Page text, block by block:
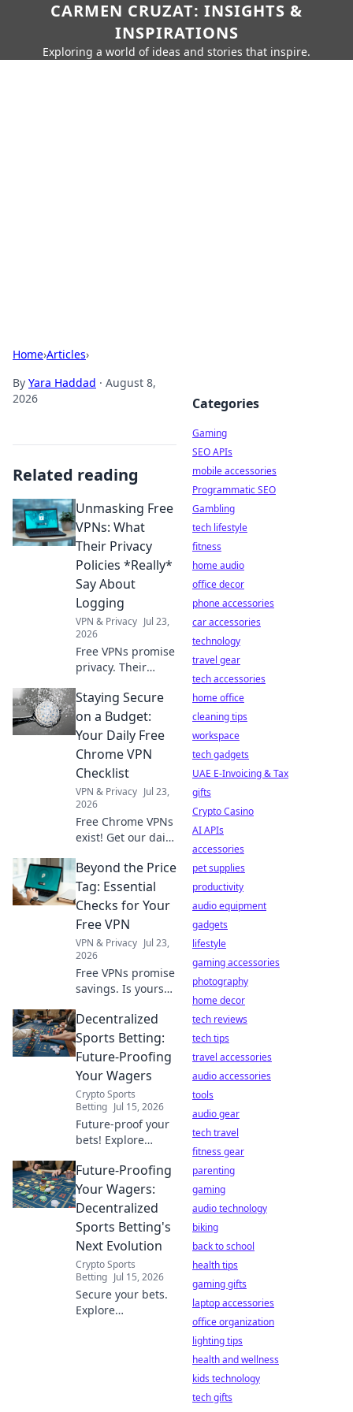
CARMEN CRUZAT: INSIGHTS &
INSPIRATIONS
Exploring a world of ideas and stories that inspire.
Home›Articles›
By Yara Haddad · August 8,
2026
Related reading
Unmasking Free
VPNs: What
Their Privacy
Policies *Really*
Say About
Logging
VPN & Privacy Jul 23,
2026
Free VPNs promise
privacy. Their
Discover what
logging really
means for your
data. Click to
unmask the truth!
Staying Secure
on a Budget:
Your Daily Free
Chrome VPN
Checklist
VPN & Privacy Jul 23,
2026
Free Chrome VPNs
exist! Get our daily
secure online
without spending
a dime. Protect
your privacy now.
Beyond the Price
Tag: Essential
Checks for Your
Free VPN
VPN & Privacy Jul 23,
2026
Free VPNs promise
savings. Is yours
checks before you
click.
Decentralized
Sports Betting:
Future-Proofing
Your Wagers
Crypto Sports
Betting Jul 15, 2026
Future-proof your
bets! Explore
sports betting,
blockchain
security, and fair
play. Bet smarter,
not harder.
Future-Proofing
Your Wagers:
Decentralized
Sports Betting's
Next Evolution
Crypto Sports
Betting Jul 15, 2026
Secure your bets.
Explore
Categories
Gaming
SEO APIs
mobile accessories
Programmatic SEO
Gambling
tech lifestyle
fitness
home audio
office decor
phone accessories
car accessories
technology
travel gear
tech accessories
home office
cleaning tips
workspace
tech gadgets
UAE E-Invoicing & Tax
gifts
Crypto Casino
AI APIs
accessories
pet supplies
productivity
audio equipment
gadgets
lifestyle
gaming accessories
photography
home decor
tech reviews
tech tips
travel accessories
audio accessories
tools
audio gear
tech travel
fitness gear
parenting
gaming
audio technology
biking
back to school
health tips
gaming gifts
laptop accessories
office organization
lighting tips
health and wellness
kids technology
tech gifts